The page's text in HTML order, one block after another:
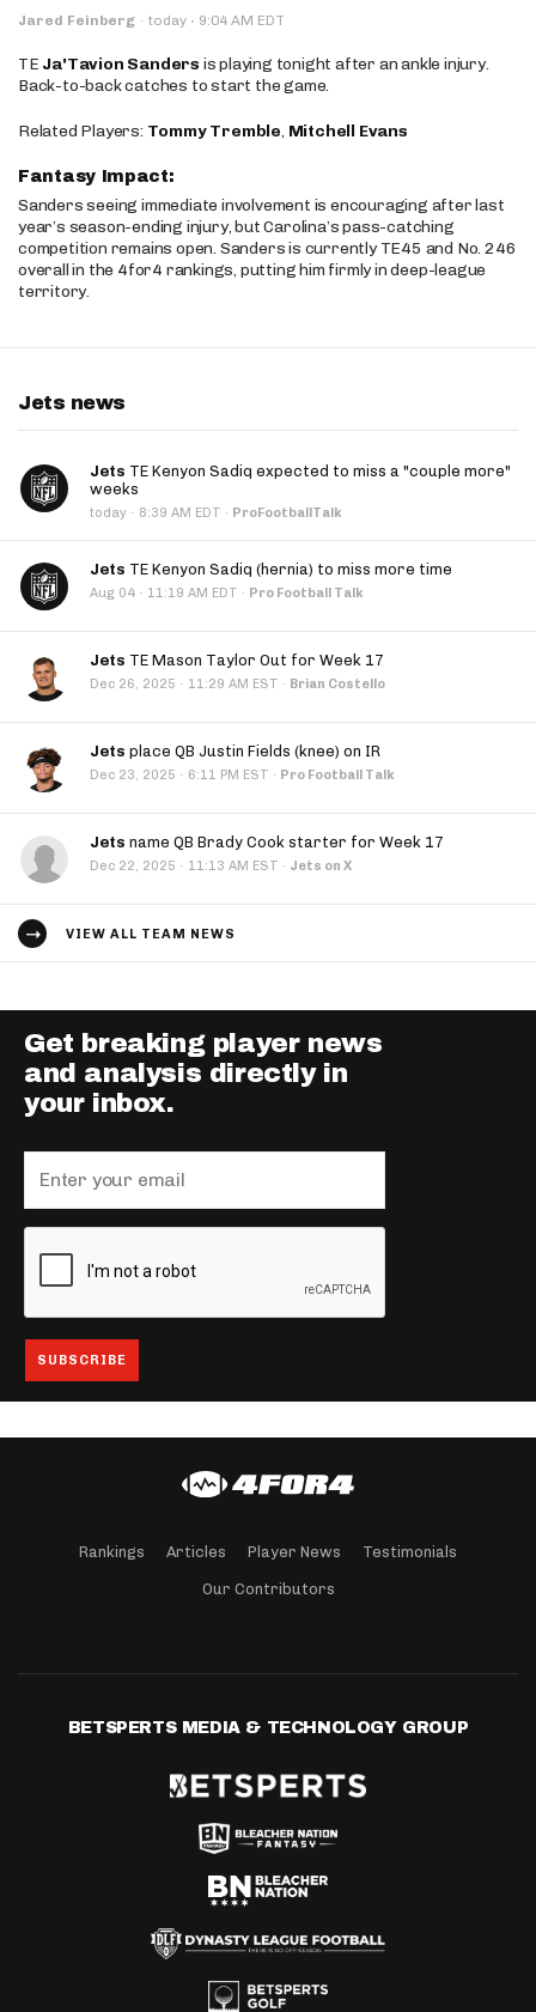
Jared Feinberg · today · 9:04 AM EDT
TE Ja'Tavion Sanders is playing tonight after an ankle injury.
Back-to-back catches to start the game.
Related Players: Tommy Tremble, Mitchell Evans
Fantasy Impact:
Sanders seeing immediate involvement is encouraging after last
year’s season-ending injury, but Carolina’s pass-catching
competition remains open. Sanders is currently TE45 and No. 246
overall in the 4for4 rankings, putting him firmly in deep-league
territory.
Jets news
Jets TE Kenyon Sadiq expected to miss a "couple more"
weeks
today · 8:39 AM EDT · ProFootballTalk
Jets TE Kenyon Sadiq (hernia) to miss more time
Aug 04 · 11:19 AM EDT · Pro Football Talk
Jets TE Mason Taylor Out for Week 17
Dec 26, 2025 · 11:29 AM EST · Brian Costello
Jets place QB Justin Fields (knee) on IR
Dec 23, 2025 · 6:11 PM EST · Pro Football Talk
Jets name QB Brady Cook starter for Week 17
Dec 22, 2025 · 11:13 AM EST · Jets on X
VIEW ALL TEAM NEWS
Get breaking player news
and analysis directly in
your inbox.
Rankings Articles Player News Testimonials
Our Contributors
BETSPERTS MEDIA & TECHNOLOGY GROUP